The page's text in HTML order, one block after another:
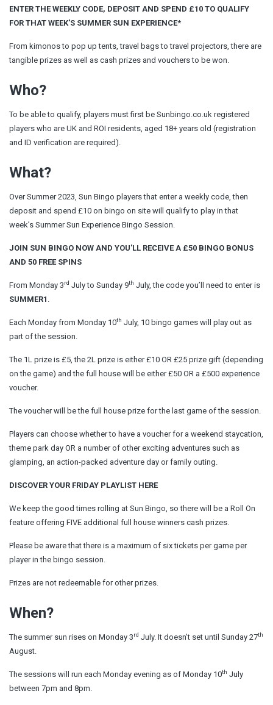
ENTER THE WEEKLY CODE, DEPOSIT AND SPEND £10 TO QUALIFY
FOR THAT WEEK'S SUMMER SUN EXPERIENCE*
From kimonos to pop up tents, travel bags to travel projectors, there are
tangible prizes as well as cash prizes and vouchers to be won.
Who?
To be able to qualify, players must first be Sunbingo.co.uk registered
players who are UK and ROI residents, aged 18+ years old (registration
and ID verification are required).
What?
Over Summer 2023, Sun Bingo players that enter a weekly code, then
deposit and spend £10 on bingo on site will qualify to play in that
week’s Summer Sun Experience Bingo Session.
JOIN SUN BINGO NOW AND YOU'LL RECEIVE A £50 BINGO BONUS
AND 50 FREE SPINS
From Monday 3rd July to Sunday 9th July, the code you’ll need to enter is
SUMMER1
Each Monday from Monday 10th July, 10 bingo games will play out as
part of the session.
The 1L prize is £5, the 2L prize is either £10 OR £25 prize gift (depending
on the game) and the full house will be either £50 OR a £500 experience
voucher.
The voucher will be the full house prize for the last game of the session.
Players can choose whether to have a voucher for a weekend staycation,
theme park day OR a number of other exciting adventures such as
glamping, an action-packed adventure day or family outing.
DISCOVER YOUR FRIDAY PLAYLIST HERE
We keep the good times rolling at Sun Bingo, so there will be a Roll On
feature offering FIVE additional full house winners cash prizes.
Please be aware that there is a maximum of six tickets per game per
player in the bingo session.
Prizes are not redeemable for other prizes.
When?
The summer sun rises on Monday 3rd July. It doesn’t set until Sunday 27th
August.
The sessions will run each Monday evening as of Monday 10th July
between 7pm and 8pm.